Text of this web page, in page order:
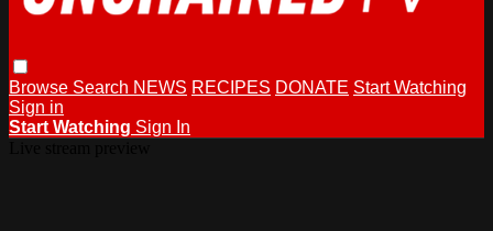
Browse Search NEWS RECIPES DONATE Start Watching
Sign in
Start Watching Sign In